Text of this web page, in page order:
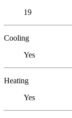
19
Cooling
Yes
Heating
Yes